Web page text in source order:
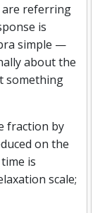
referring
is
simple —
about the
something
fraction by
on the
is
scale;